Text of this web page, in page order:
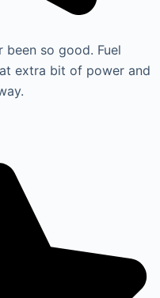
been so good. Fuel
extra bit of power and